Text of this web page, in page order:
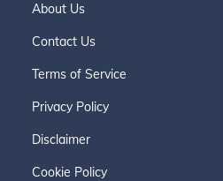
About Us
Contact Us
Terms of Service
Privacy Policy
Disclaimer
Cookie Policy